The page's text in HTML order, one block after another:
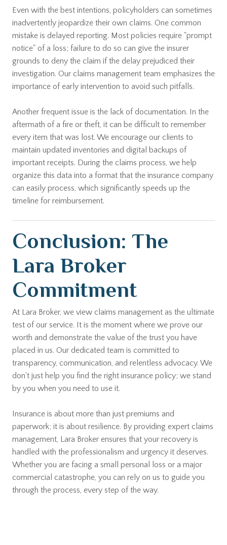
Even with the best intentions, policyholders can sometimes
inadvertently jeopardize their own claims. One common
mistake is delayed reporting. Most policies require "prompt
notice" of a loss; failure to do so can give the insurer
grounds to deny the claim if the delay prejudiced their
investigation. Our claims management team emphasizes the
importance of early intervention to avoid such pitfalls.
Another frequent issue is the lack of documentation. In the
aftermath of a fire or theft, it can be difficult to remember
every item that was lost. We encourage our clients to
maintain updated inventories and digital backups of
important receipts. During the claims process, we help
organize this data into a format that the insurance company
can easily process, which significantly speeds up the
timeline for reimbursement.
Conclusion: The
Lara Broker
Commitment
At Lara Broker, we view claims management as the ultimate
test of our service. It is the moment where we prove our
worth and demonstrate the value of the trust you have
placed in us. Our dedicated team is committed to
transparency, communication, and relentless advocacy. We
don't just help you find the right insurance policy; we stand
by you when you need to use it.
Insurance is about more than just premiums and
paperwork; it is about resilience. By providing expert claims
management, Lara Broker ensures that your recovery is
handled with the professionalism and urgency it deserves.
Whether you are facing a small personal loss or a major
commercial catastrophe, you can rely on us to guide you
through the process, every step of the way.